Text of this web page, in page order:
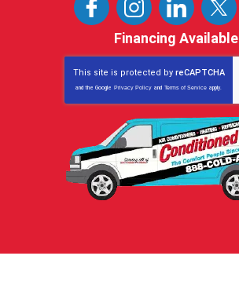
Financing Available
This site is protected by reCAPTCHA
and the Google Privacy Policy and Terms of Service apply.